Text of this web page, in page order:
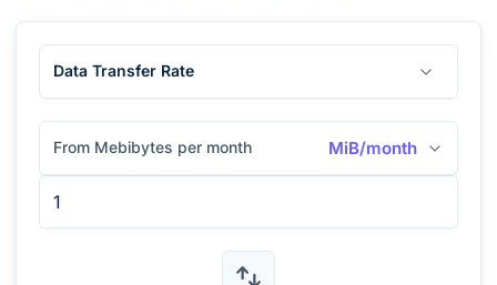
Data Transfer Rate
From Mebibytes per month MiB/month